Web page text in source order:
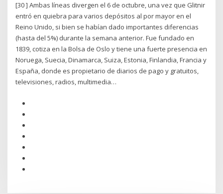
[30 ] Ambas líneas divergen el 6 de octubre, una vez que Glitnir
entró en quiebra para varios depósitos al por mayor en el
Reino Unido, si bien se habían dado importantes diferencias
(hasta del 5%) durante la semana anterior. Fue fundado en
1839, cotiza en la Bolsa de Oslo y tiene una fuerte presencia en
Noruega, Suecia, Dinamarca, Suiza, Estonia, Finlandia, Francia y
España, donde es propietario de diarios de pago y gratuitos,
televisiones, radios, multimedia…